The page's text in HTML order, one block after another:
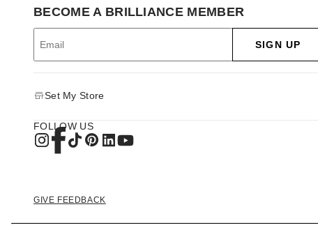
BECOME A BRILLIANCE MEMBER
SIGN UP
Set My Store
FOLLOW US
GIVE FEEDBACK